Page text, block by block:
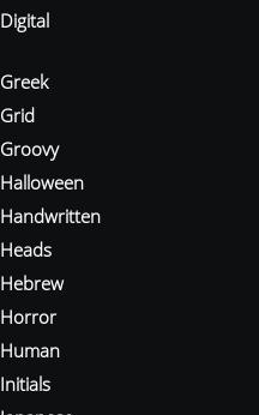
Digital
Greek
Grid
Groovy
Halloween
Handwritten
Heads
Hebrew
Horror
Human
Initials